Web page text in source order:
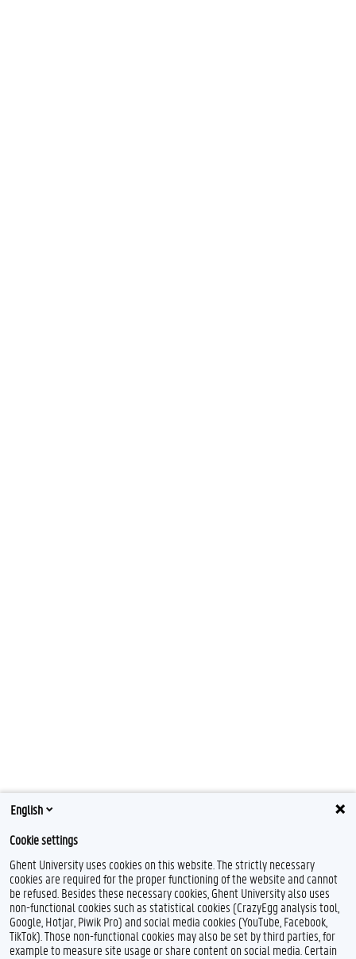
English
Cookie settings
Ghent University uses cookies on this website. The strictly necessary
cookies are required for the proper functioning of the website and cannot
be refused. Besides these necessary cookies, Ghent University also uses
non-functional cookies such as statistical cookies (CrazyEgg analysis tool,
Google, Hotjar, Piwik Pro) and social media cookies (YouTube, Facebook,
TikTok). Those non-functional cookies may also be set by third parties, for
example to measure site usage or share content on social media. Certain